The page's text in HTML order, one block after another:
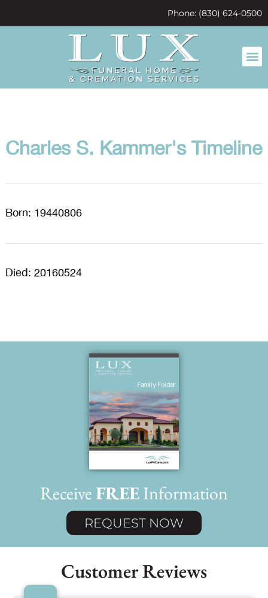
Phone: (830) 624-0500
Charles S. Kammer's Timeline
Born: 19440806
Died: 20160524
ReceiveFREEInformation
REQUEST NOW
Customer Reviews